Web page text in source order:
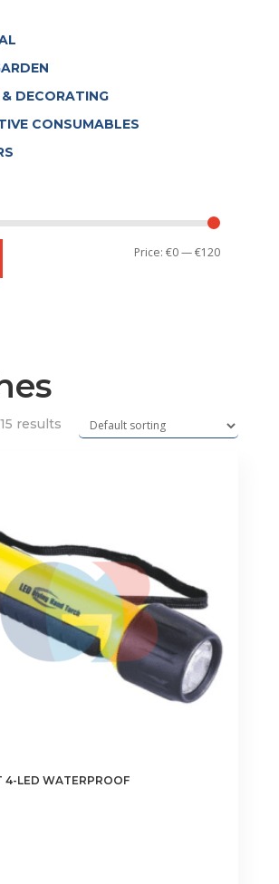
results
4-LED WATERPROOF
DECORATING
CONSUMABLES
Min
Max
Price:€0—€120